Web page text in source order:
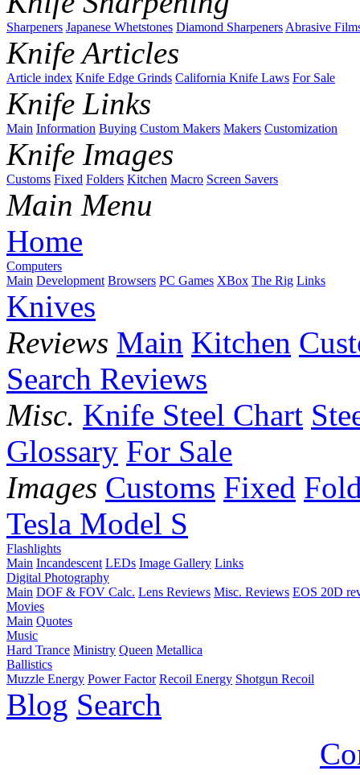
Sharpeners Japanese Whetstones Diamond SharpenersAbrasive
Knife Articles
Article index Knife Edge Grinds California Knife Laws For Sale
Knife Links
Main Information Buying Custom Makers Makers Customization
Knife Images
Customs Fixed Folders Kitchen Macro Screen Savers
Main Menu
Home
Computers
Main Development Browsers PC Games XBox The Rig Links
Knives
Reviews Main Kitchen
Search Reviews
Misc. Knife Steel Chart
Glossary For Sale
Images Customs Fixed
Tesla Model S
Flashlights
Main Incandescent LEDs Image Gallery Links
Digital Photography
Main DOF & FOV Calc. Lens Reviews Misc. Reviews EOS 20D
Movies
Main Quotes
Music
Hard Trance Ministry Queen Metallica
Ballistics
Muzzle Energy Power Factor Recoil Energy Shotgun Recoil
Blog Search